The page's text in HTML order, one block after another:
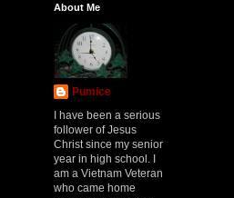
About Me
Pumice
I have been a serious
follower of Jesus
Christ since my senior
year in high school. I
am a Vietnam Veteran
who came home